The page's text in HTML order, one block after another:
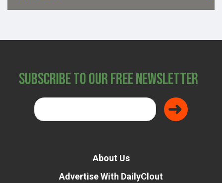
Subscribe to Our Free Newsletter
About Us
Advertise With DailyClout